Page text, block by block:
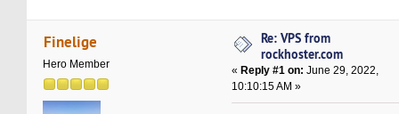
Finelige
Hero Member
Re: VPS from
rockhoster.com
« Reply #1 on: June 29, 2022,
10:10:15 AM »